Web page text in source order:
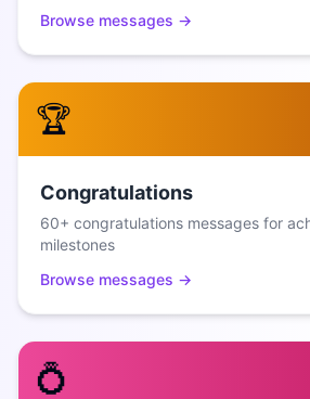
Browse messages →
🏆
Congratulations
60+ congratulations messages for
milestones
Browse messages →
💍